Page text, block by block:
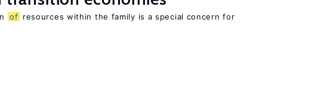
of resources within the family is a special concern for